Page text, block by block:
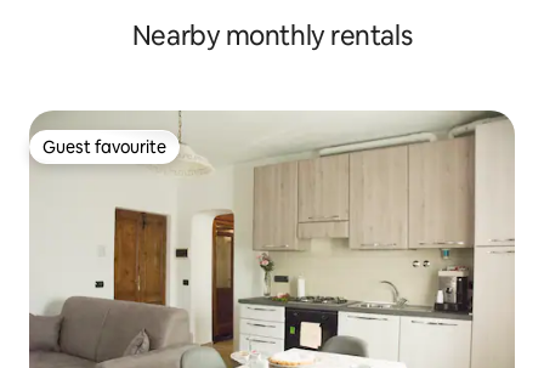
Nearby monthly rentals
Guest favourite
Guest favourite